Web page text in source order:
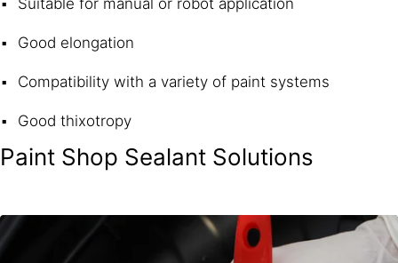
Good elongation
Compatibility with a variety of paint systems
Good thixotropy
Paint Shop Sealant Solutions